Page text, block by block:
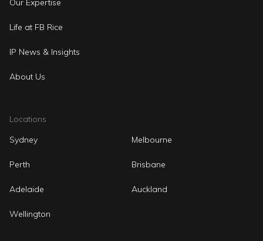
Our Expertise
Life at FB Rice
IP News & Insights
About Us
Locations
Sydney
Melbourne
Perth Brisbane
Adelaide Auckland
Wellington